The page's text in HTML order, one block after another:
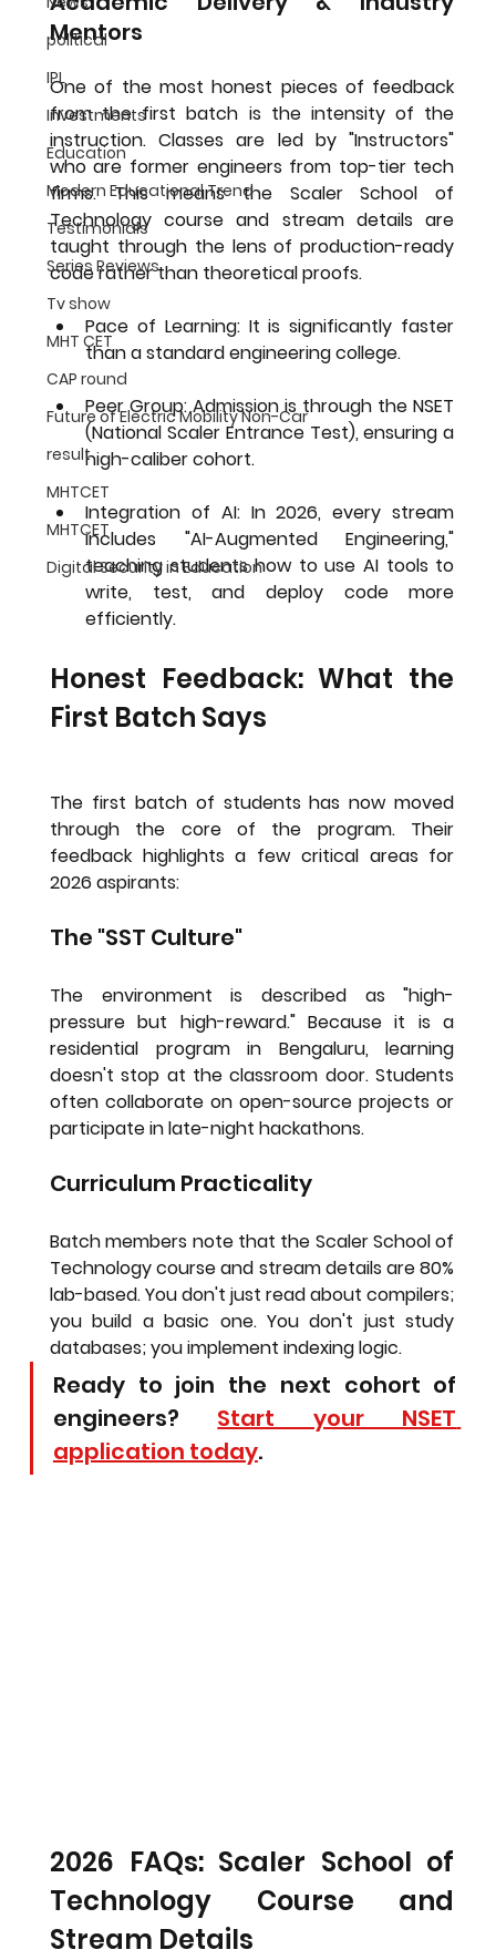
political
IPL
Investments
Education
Modern Educational Trend
Testimonials
Series Reviews
Tv show
MHT CET
CAP round
Future of Electric Mobility Non-Car
result
MHTCET
MHTCET
Digital Security in Education
Mentors
One of the most honest pieces of feedback
from the first batch is the intensity of the
instruction. Classes are led by "Instructors"
who are former engineers from top-tier tech
firms. This means the Scaler School of
Technology course and stream details are
taught through the lens of production-ready
code rather than theoretical proofs.
Pace of Learning: It is significantly faster
than a standard engineering college.
Peer Group: Admission is through the NSET
(National Scaler Entrance Test), ensuring a
high-caliber cohort.
Integration of AI: In 2026, every stream
includes "AI-Augmented Engineering,"
teaching students how to use AI tools to
write, test, and deploy code more
efficiently.
Honest Feedback: What the
First Batch Says
The first batch of students has now moved
through the core of the program. Their
feedback highlights a few critical areas for
2026 aspirants:
The "SST Culture"
The environment is described as "high-
pressure but high-reward." Because it is a
residential program in Bengaluru, learning
doesn't stop at the classroom door. Students
often collaborate on open-source projects or
participate in late-night hackathons.
Curriculum Practicality
Batch members note that the Scaler School of
Technology course and stream details are 80%
lab-based. You don't just read about compilers;
you build a basic one. You don't just study
databases; you implement indexing logic.
Ready to join the next cohort of
engineers? Start your NSET
application today.
2026 FAQs: Scaler School of
Technology Course and
Stream Details